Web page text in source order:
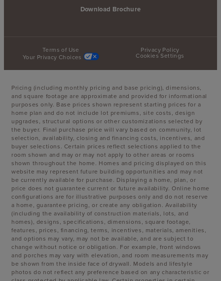
Download Brochure
Terms of Use
Privacy Policy
Your Privacy Choices
Cookies Settings
Pricing (including monthly pricing and base pricing), dimensions,
and square footage are approximate and provided for informational
purposes only. Base prices shown represent starting prices for a
home plan and do not include lot premiums, site costs, design
upgrades, structural options or other customizations selected by
the buyer. Final purchase price will vary based on community, lot
selection, availability, closing and financing costs, incentives, and
buyer selections. Certain prices reflect selections applied to the
room shown and may or may not apply to other areas or rooms
shown throughout the home. Homes and pricing displayed on this
website may represent future building opportunities and may not
be currently available for purchase. Displaying a home, plan, or
price does not guarantee current or future availability. Online home
configurations are for illustrative purposes only and do not reserve
a home, guarantee pricing, or create any obligation. Availability
(including the availability of construction materials, lots, and
homes), designs, specifications, dimensions, square footage,
features, prices, financing, terms, incentives, materials, amenities,
and options may vary, may not be available, and are subject to
change without notice or obligation. For example, front windows
and porches may vary with elevation, and room measurements may
be shown from the inside face of drywall. Models and lifestyle
photos do not reflect any preference based on any characteristic or